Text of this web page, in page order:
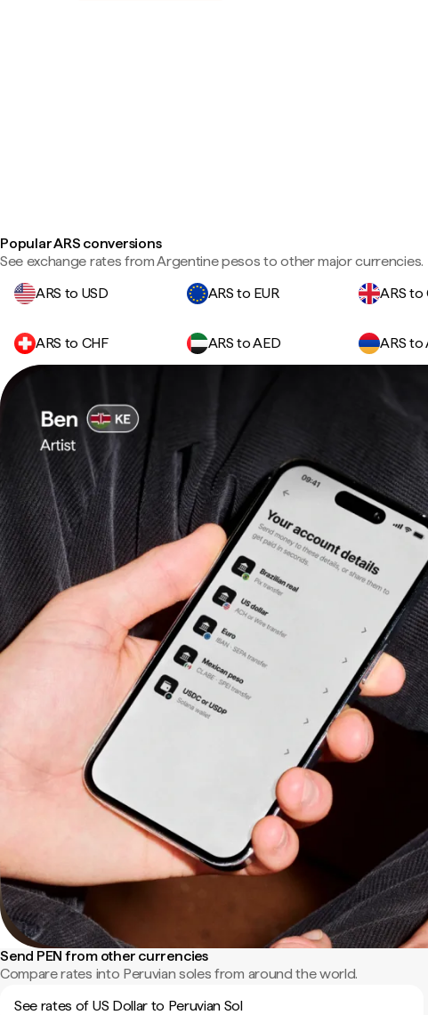
Popular ARS conversions
See exchange rates from Argentine pesos to other major currencies.
ARS to USD
ARS to EUR ARS to
ARS to CHF ARS to AED ARS to
Send PEN from other currencies
Compare rates into Peruvian soles from around the world.
See rates of US Dollar to Peruvian Sol